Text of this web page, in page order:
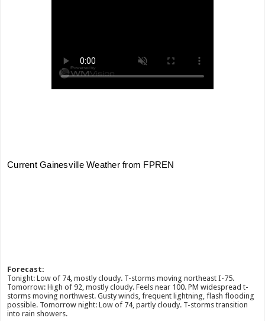
Forecast:
Tonight: Low of 74, mostly cloudy. T-storms moving northeast I-75.
Tomorrow: High of 92, mostly cloudy. Feels near 100. PM widespread t-
storms moving northwest. Gusty winds, frequent lightning, flash flooding
possible. Tomorrow night: Low of 74, partly cloudy. T-storms transition
into rain showers.